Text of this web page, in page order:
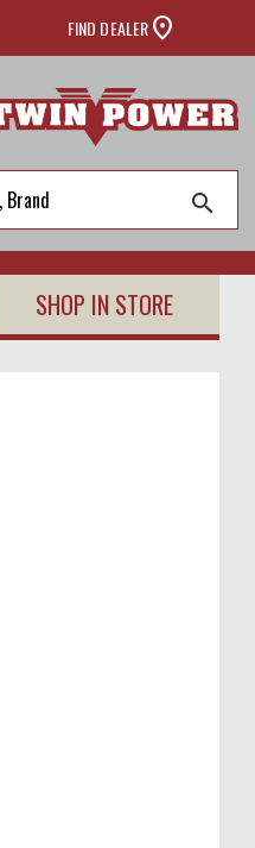
FIND DEALER
search
SHOP IN STORE